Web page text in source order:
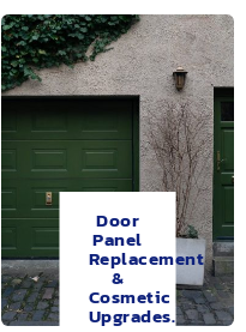
Door
Panel
Replacement
&
Cosmetic
Upgrades.